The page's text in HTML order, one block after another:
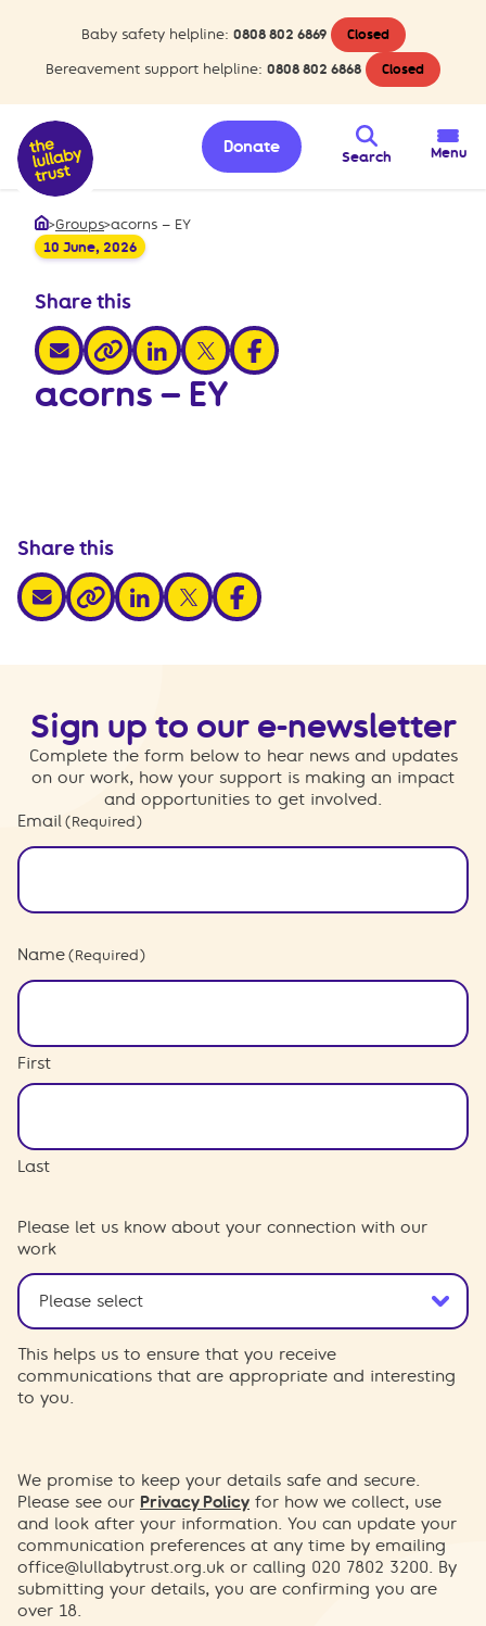
Baby safety helpline: 0808 802 6869 Closed
Bereavement support helpline: 0808 802 6868 Closed
Search
Donate Menu
Home
>Groups>acorns – EY
10 June, 2026
Share this
share via email
share via link
share via linkedin
share via xshare via facebook
acorns – EY
Share this
share via email
share via link
share via linkedin
share via xshare via facebook
Sign up to our e-newsletter
Complete the form below to hear news and updates
on our work, how your support is making an impact
and opportunities to get involved.
Email (Required)
Name (Required)
First
Last
Please let us know about your connection with our
work
This helps us to ensure that you receive
communications that are appropriate and interesting
to you.
We promise to keep your details safe and secure.
Please see our Privacy Policy for how we collect, use
and look after your information. You can update your
communication preferences at any time by emailing
office@lullabytrust.org.uk or calling 020 7802 3200. By
submitting your details, you are confirming you are
over 18.